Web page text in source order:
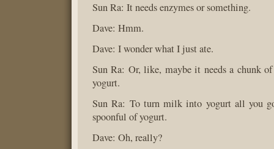
Sun Ra: It needs enzymes or something.
Dave: Hmm.
Dave: I wonder what I just ate.
Sun Ra: Or, like, maybe it needs a chunk
yogurt.
Sun Ra: To turn milk into yogurt all you
spoonful of yogurt.
Dave: Oh, really?